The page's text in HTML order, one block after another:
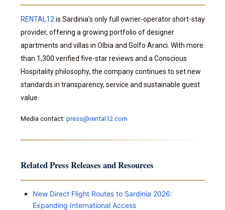
RENTAL12 is Sardinia's only full owner-operator short-stay
provider, offering a growing portfolio of designer
apartments and villas in Olbia and Golfo Aranci. With more
than 1,300 verified five-star reviews and a Conscious
Hospitality philosophy, the company continues to set new
standards in transparency, service and sustainable guest
value.
Media contact: press@rental12.com
Related Press Releases and Resources
New Direct Flight Routes to Sardinia 2026:
Expanding International Access